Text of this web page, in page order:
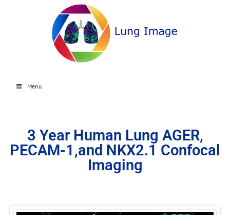
Menu
3 Year Human Lung AGER,
PECAM-1,and NKX2.1 Confocal
Imaging